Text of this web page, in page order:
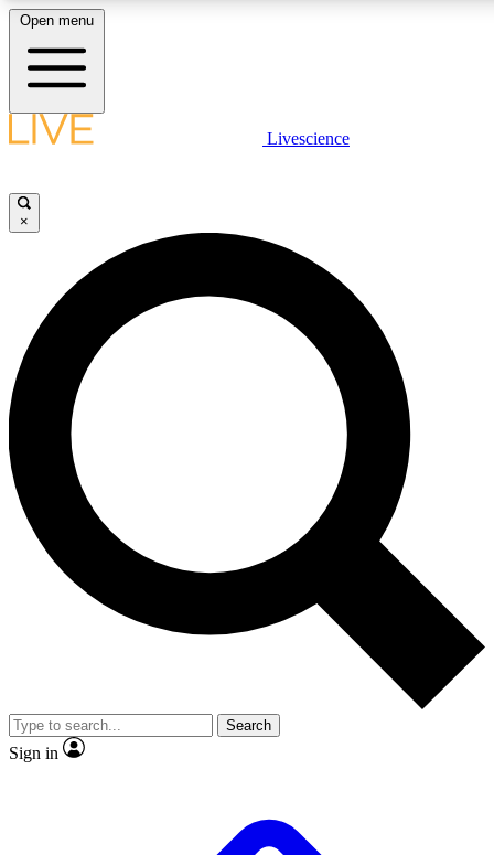
LIVE SCIENCE PLUS
JOIN FREE
LIVE SCIENCE PRO
Unlimited access to our exclusive features, expert analysis and in-depth
interviews, all ad-free
Exclusive, original
Member-only
JOIN LIVE SCIENCE PRO
Open menu
Livescience
×
Search
Sign in